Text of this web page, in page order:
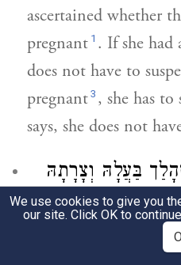
ascertained whether
pregnant 1 . If she had
does not have to
pregnant3 , she has to
says, she does not
בַּעֲלָהּ וְצָרָתָהּ
לְרִבִּ[י] חִיָיה
וְתַחֲלוֹץ מִיָּד. מַה
We use cookies to give you
our site. Click OK to